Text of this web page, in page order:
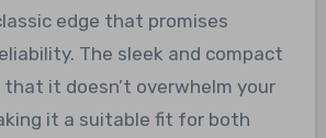
edge that promises
The sleek and compact
that it doesn’t overwhelm your
it a suitable fit for both